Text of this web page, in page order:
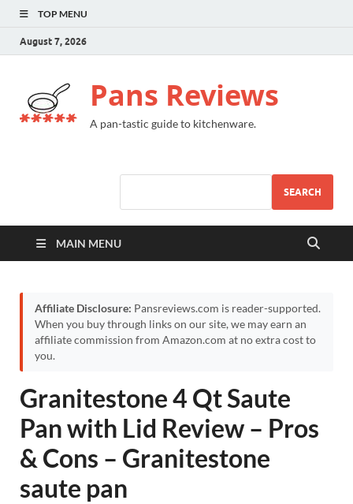
TOP MENU
August 7, 2026
Pans Reviews
A pan-tastic guide to kitchenware.
SEARCH
MAIN MENU
Affiliate Disclosure: Pansreviews.com is reader-supported.
When you buy through links on our site, we may earn an
affiliate commission from Amazon.com at no extra cost to
you.
Granitestone 4 Qt Saute
Pan with Lid Review – Pros
& Cons – Granitestone
saute pan